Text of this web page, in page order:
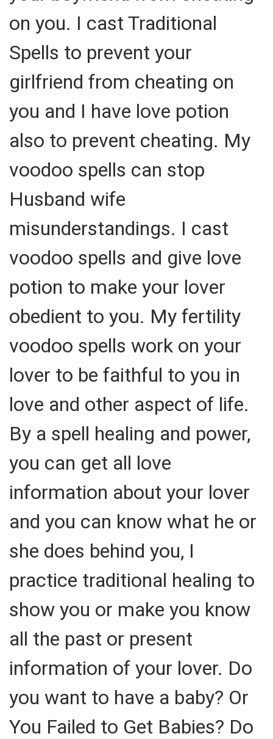
on you. I cast Traditional
Spells to prevent your
girlfriend from cheating on
you and I have love potion
also to prevent cheating. My
voodoo spells can stop
Husband wife
misunderstandings. I cast
voodoo spells and give love
potion to make your lover
obedient to you. My fertility
voodoo spells work on your
lover to be faithful to you in
love and other aspect of life.
By a spell healing and power,
you can get all love
information about your lover
and you can know what he or
she does behind you, I
practice traditional healing to
show you or make you know
all the past or present
information of your lover. Do
you want to have a baby? Or
You Failed to Get Babies? Do